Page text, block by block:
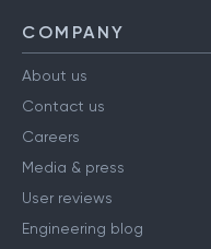
COMPANY
About us
Contact us
Careers
Media & press
User reviews
Engineering blog